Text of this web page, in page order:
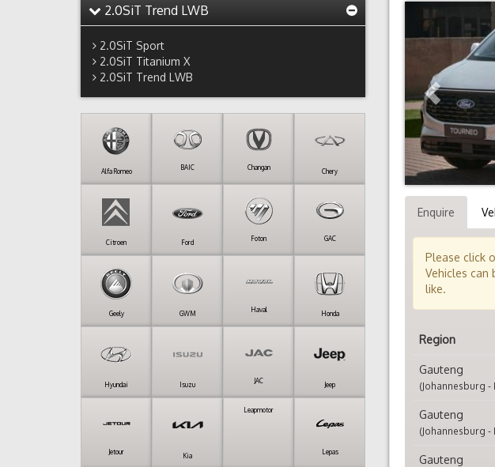
2.0SiT Trend LWB
2.0SiT Sport
2.0SiT Titanium X
2.0SiT Trend LWB
Alfa Romeo BAIC Changan Chery
Citroen Ford Foton GAC
Geely GWM Haval Honda
Hyundai Isuzu JAC Jeep
Jetour Kia
Leapmotor
Lepas
Previous
Enquire
Please click
Vehicles can
like.
Region
Gauteng
(Johannesburg -
Gauteng
(Johannesburg -
Gauteng